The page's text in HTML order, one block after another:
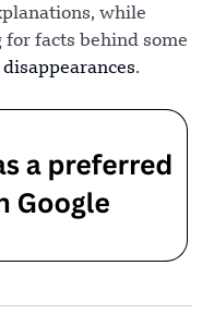
while
facts behind some
disappearances.